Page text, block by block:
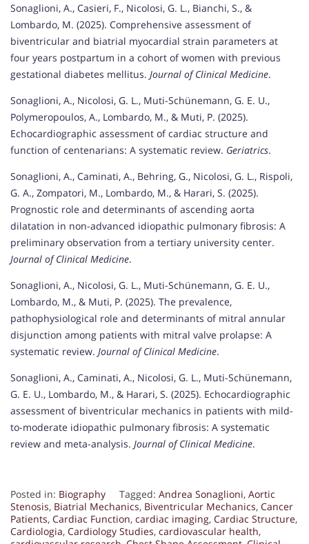
Sonaglioni, A., Casieri, F., Nicolosi, G. L., Bianchi, S., &
Lombardo, M. (2025). Comprehensive assessment of
biventricular and biatrial myocardial strain parameters at
four years postpartum in a cohort of women with previous
gestational diabetes mellitus. Journal of Clinical Medicine.
Sonaglioni, A., Nicolosi, G. L., Muti-Schünemann, G. E. U.,
Polymeropoulos, A., Lombardo, M., & Muti, P. (2025).
Echocardiographic assessment of cardiac structure and
function of centenarians: A systematic review. Geriatrics.
Sonaglioni, A., Caminati, A., Behring, G., Nicolosi, G. L., Rispoli,
G. A., Zompatori, M., Lombardo, M., & Harari, S. (2025).
Prognostic role and determinants of ascending aorta
dilatation in non-advanced idiopathic pulmonary fibrosis: A
preliminary observation from a tertiary university center.
Journal of Clinical Medicine.
Sonaglioni, A., Nicolosi, G. L., Muti-Schünemann, G. E. U.,
Lombardo, M., & Muti, P. (2025). The prevalence,
pathophysiological role and determinants of mitral annular
disjunction among patients with mitral valve prolapse: A
systematic review. Journal of Clinical Medicine.
Sonaglioni, A., Caminati, A., Nicolosi, G. L., Muti-Schünemann,
G. E. U., Lombardo, M., & Harari, S. (2025). Echocardiographic
assessment of biventricular mechanics in patients with mild-
to-moderate idiopathic pulmonary fibrosis: A systematic
review and meta-analysis. Journal of Clinical Medicine.
Posted in: Biography Tagged: Andrea Sonaglioni, Aortic
Stenosis, Biatrial Mechanics, Biventricular Mechanics, Cancer
Patients, Cardiac Function, cardiac imaging, Cardiac Structure,
Cardiologia, Cardiology Studies, cardiovascular health,